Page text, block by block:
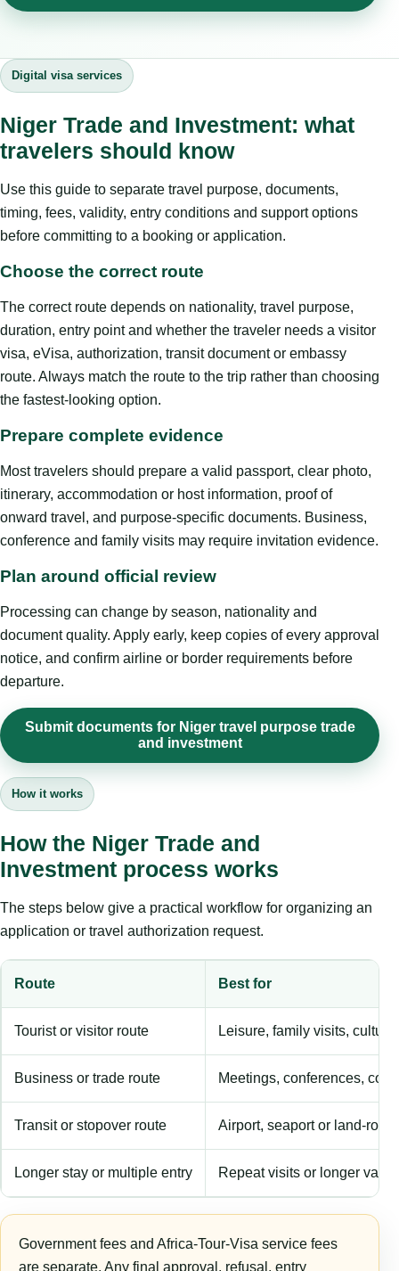
Digital visa services
Niger Trade and Investment: what
travelers should know
Use this guide to separate travel purpose, documents,
timing, fees, validity, entry conditions and support options
before committing to a booking or application.
Choose the correct route
The correct route depends on nationality, travel purpose,
duration, entry point and whether the traveler needs a visitor
visa, eVisa, authorization, transit document or embassy
route. Always match the route to the trip rather than choosing
the fastest-looking option.
Prepare complete evidence
Most travelers should prepare a valid passport, clear photo,
itinerary, accommodation or host information, proof of
onward travel, and purpose-specific documents. Business,
conference and family visits may require invitation evidence.
Plan around official review
Processing can change by season, nationality and
document quality. Apply early, keep copies of every approval
notice, and confirm airline or border requirements before
departure.
Submit documents for Niger travel purpose trade
and investment
How it works
How the Niger Trade and
Investment process works
The steps below give a practical workflow for organizing an
application or travel authorization request.
Route Best for
Tourist or visitor route Leisure, family visits,
Business or trade route Meetings, conferences,
Transit or stopover route Airport, seaport or land-
Longer stay or multiple entry Repeat visits or longer
Government fees and Africa-Tour-Visa service fees
are separate. Any final approval, refusal, entry